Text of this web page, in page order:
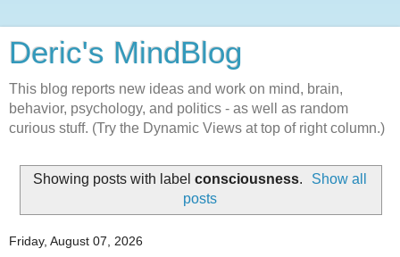
Deric's MindBlog
This blog reports new ideas and work on mind, brain,
behavior, psychology, and politics - as well as random
curious stuff. (Try the Dynamic Views at top of right column.)
Showing posts with label consciousness.
Show all
posts
Friday, August 07, 2026